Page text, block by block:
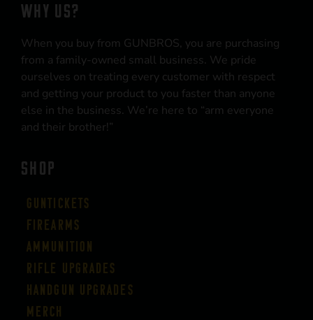
WHY US?
When you buy from GUNBROS, you are purchasing
from a family-owned small business. We pride
ourselves on treating every customer with respect
and getting your product to you faster than anyone
else in the business. We’re here to “arm everyone
and their brother!”
SHOP
Guntickets
Firearms
Ammunition
Rifle Upgrades
Handgun Upgrades
Merch